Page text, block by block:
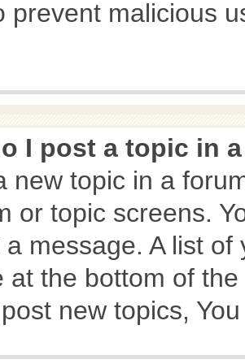
prevent malicious
I post a topic in
new topic in a
or topic screens.
message. A list
at the bottom of
new topics,